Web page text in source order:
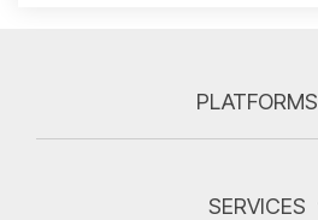
PLATFORMS
SERVICES